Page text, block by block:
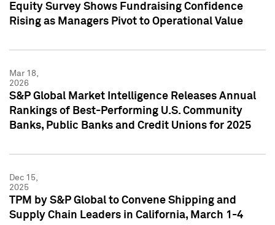
Equity Survey Shows Fundraising Confidence
Rising as Managers Pivot to Operational Value
Mar 18,
2026
S&P Global Market Intelligence Releases Annual
Rankings of Best-Performing U.S. Community
Banks, Public Banks and Credit Unions for 2025
Dec 15,
2025
TPM by S&P Global to Convene Shipping and
Supply Chain Leaders in California, March 1-4